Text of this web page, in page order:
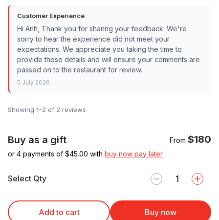
Customer Experience
Hi Anh, Thank you for sharing your feedback. We're
sorry to hear the experience did not meet your
expectations. We appreciate you taking the time to
provide these details and will ensure your comments are
passed on to the restaurant for review.
5 July 2026
Showing 1–2 of 2 reviews
Buy as a gift From $180
or 4 payments of $45.00 with buy now pay later
Select Qty
Add to cart Buy now